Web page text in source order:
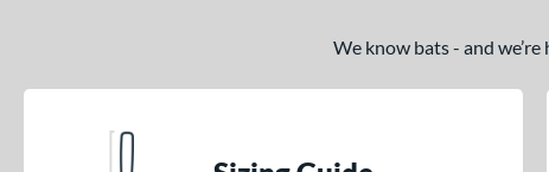
We know bats - and